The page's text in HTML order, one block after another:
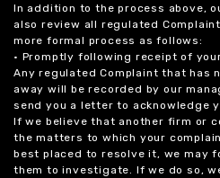
In addition to the process above,
also review all regulated
more formal process as follows:
• Promptly following receipt of
Any regulated Complaint that has
away will be recorded by our
send you a letter to acknowledge
If we believe that another firm or
the matters to which your
best placed to resolve it, we may
them to investigate. If we do so,